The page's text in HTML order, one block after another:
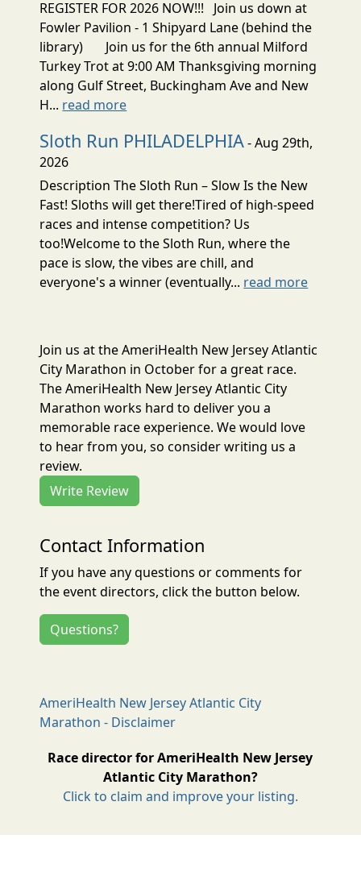
REGISTER FOR 2026 NOW!!! Join us down at
Fowler Pavilion - 1 Shipyard Lane (behind the
library) Join us for the 6th annual Milford
Turkey Trot at 9:00 AM Thanksgiving morning
along Gulf Street, Buckingham Ave and New
H... read more
Sloth Run PHILADELPHIA- Aug 29th,
2026
Description The Sloth Run – Slow Is the New
Fast! Sloths will get there!Tired of high-speed
races and intense competition? Us
too!Welcome to the Sloth Run, where the
pace is slow, the vibes are chill, and
everyone's a winner (eventually... read more
Join us at the AmeriHealth New Jersey Atlantic
City Marathon in October for a great race.
The AmeriHealth New Jersey Atlantic City
Marathon works hard to deliver you a
memorable race experience. We would love
to hear from you, so consider writing us a
review.
Write Review
Contact Information
If you have any questions or comments for
the event directors, click the button below.
Questions?
AmeriHealth New Jersey Atlantic City
Marathon - Disclaimer
Race director for AmeriHealth New Jersey
Atlantic City Marathon?
Click to claim and improve your listing.